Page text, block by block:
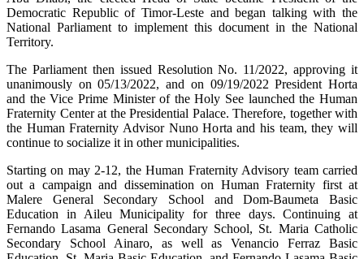
Democratic Republic of Timor-Leste and began talking with the
National Parliament to implement this document in the National
Territory.
The Parliament then issued Resolution No. 11/2022, approving it
unanimously on 05/13/2022, and on 09/19/2022 President Horta
and the Vice Prime Minister of the Holy See launched the Human
Fraternity Center at the Presidential Palace. Therefore, together with
the Human Fraternity Advisor Nuno Horta and his team, they will
continue to socialize it in other municipalities.
Starting on may 2-12, the Human Fraternity Advisory team carried
out a campaign and dissemination on Human Fraternity first at
Malere General Secondary School and Dom-Baumeta Basic
Education in Aileu Municipality for three days. Continuing at
Fernando Lasama General Secondary School, St. Maria Catholic
Secondary School Ainaro, as well as Venancio Ferraz Basic